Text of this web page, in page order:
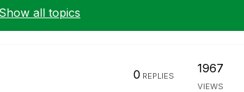
Show all topics
0 REPLIES
1967
VIEWS